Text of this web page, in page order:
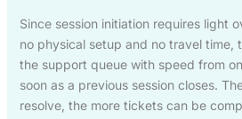
Since session initiation requires light
no physical setup and no travel time,
the support queue with speed from
soon as a previous session closes.
resolve, the more tickets can be